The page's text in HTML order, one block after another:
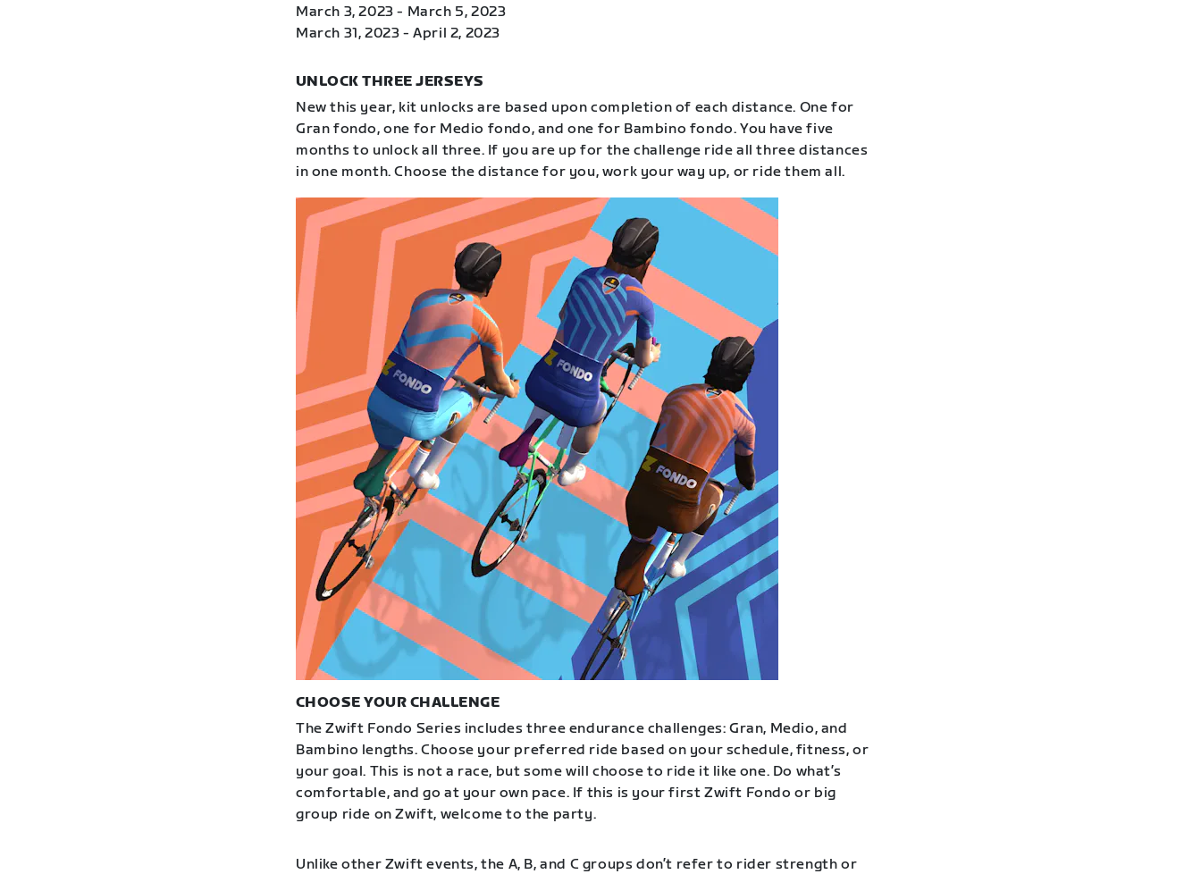
March 3, 2023 - March 5, 2023
March 31, 2023 - April 2, 2023
UNLOCK THREE JERSEYS
New this year, kit unlocks are based upon completion of each distance. One for
Gran fondo, one for Medio fondo, and one for Bambino fondo. You have five
months to unlock all three. If you are up for the challenge ride all three distances
in one month. Choose the distance for you, work your way up, or ride them all.
CHOOSE YOUR CHALLENGE
The Zwift Fondo Series includes three endurance challenges: Gran, Medio, and
Bambino lengths. Choose your preferred ride based on your schedule, fitness, or
your goal. This is not a race, but some will choose to ride it like one. Do what’s
comfortable, and go at your own pace. If this is your first Zwift Fondo or big
group ride on Zwift, welcome to the party.
Unlike other Zwift events, the A, B, and C groups don’t refer to rider strength or